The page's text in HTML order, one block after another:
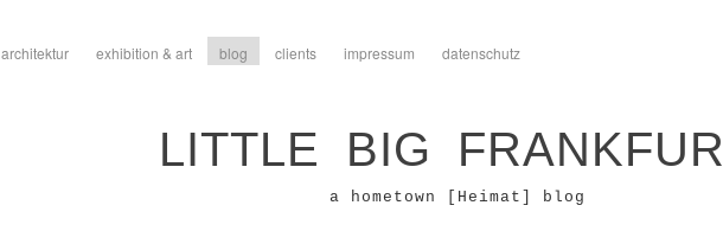
architektur exhibition & art blog clients impressum datenschutz
LITTLE BIG
a hometown [Heimat] blog